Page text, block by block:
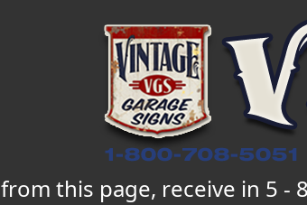
from this page, receive in 5 -